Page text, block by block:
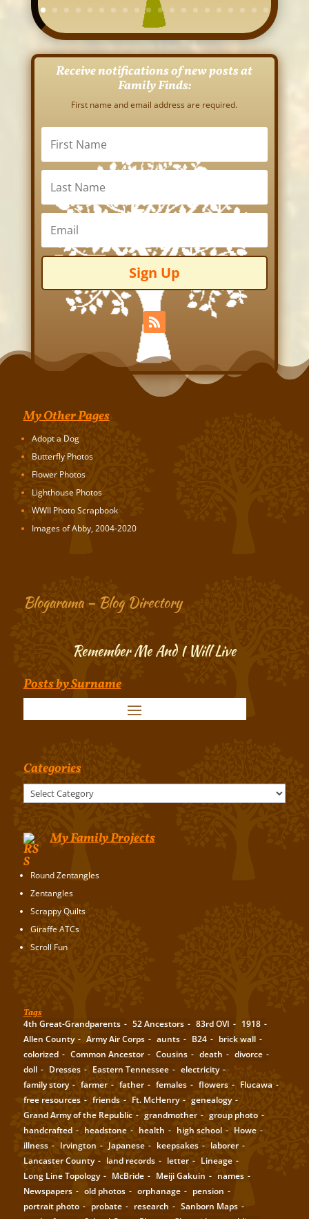
Receive notifications of new posts at
Family Finds:
First name and email address are required.
Sign Up
My Other Pages
Adopt a Dog
Butterfly Photos
Flower Photos
Lighthouse Photos
WWII Photo Scrapbook
Images of Abby, 2004-2020
Blogarama – Blog Directory
Remember Me And I Will Live
Posts by Surname
Categories
My Family Projects
Round Zentangles
Zentangles
Scrappy Quilts
Giraffe ATCs
Scroll Fun
Tags
4th Great-Grandparents 52 Ancestors 83rd OVI
1918
Allen County
Army Air Corps aunts B24
brick wall
colorized
Common Ancestor Cousins death
divorce
doll
Dresses Eastern Tennessee
electricity
family story
farmer father females flowers
Flucawa
free resources
friends Ft. McHenry
genealogy
Grand Army of the Republic
grandmother
group photo
handcrafted
headstone health high school
Howe
illness
Irvington Japanese keepsakes
laborer
Lancaster County
land records letter
Lineage
Long Line Topology
McBride Meiji Gakuin
names
Newspapers
old photos orphanage
pension
portrait photo
probate research
Sanborn Maps